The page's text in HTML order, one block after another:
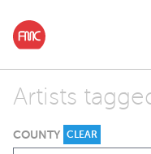
Artists
COUNTY CLEAR